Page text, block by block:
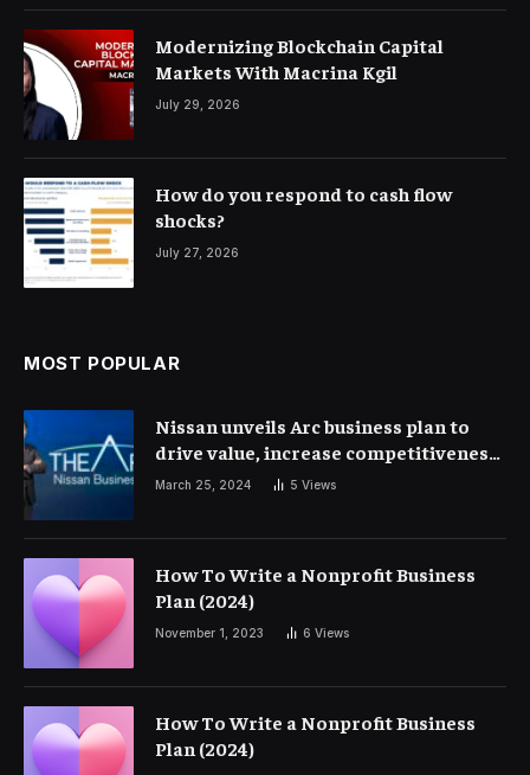
Modernizing Blockchain Capital
Markets With Macrina Kgil
July 29, 2026
How do you respond to cash flow
shocks?
July 27, 2026
MOST POPULAR
Nissan unveils Arc business plan to
drive value, increase competitiveness
and profitability | Corporate Finance
March 25, 2024 5 Views
How To Write a Nonprofit Business
Plan (2024)
November 1, 2023 6 Views
How To Write a Nonprofit Business
Plan (2024)